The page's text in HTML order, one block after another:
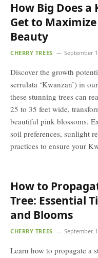
How Big Does a
Get to Maximize
Beauty
CHERRY TREES September
Discover the growth
serrulata ‘Kwanzan’) in
these stunning trees can
25 to 35 feet wide,
beautiful pink blossoms.
soil preferences, sunlight
practices to ensure your
How to
Tree: Essential
and Blooms
CHERRY TREES September
Learn how to propagate a